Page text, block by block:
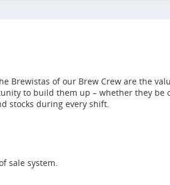
Brewistas of our Brew Crew are the
to build them up – whether they be
stocks during every shift.
sale system.